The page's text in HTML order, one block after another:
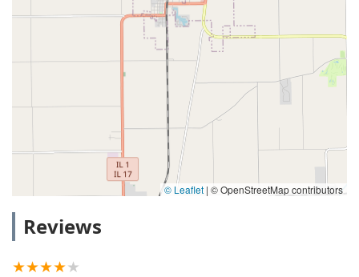
© Leaflet | © OpenStreetMap contributors
Reviews